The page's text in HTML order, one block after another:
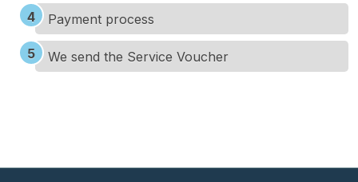
Payment process
We send the Service Voucher